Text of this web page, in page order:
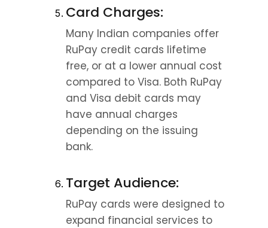
Card Charges:
Many Indian companies offer
RuPay credit cards lifetime
free, or at a lower annual cost
compared to Visa. Both RuPay
and Visa debit cards may
have annual charges
depending on the issuing
bank.
Target Audience:
RuPay cards were designed to
expand financial services to